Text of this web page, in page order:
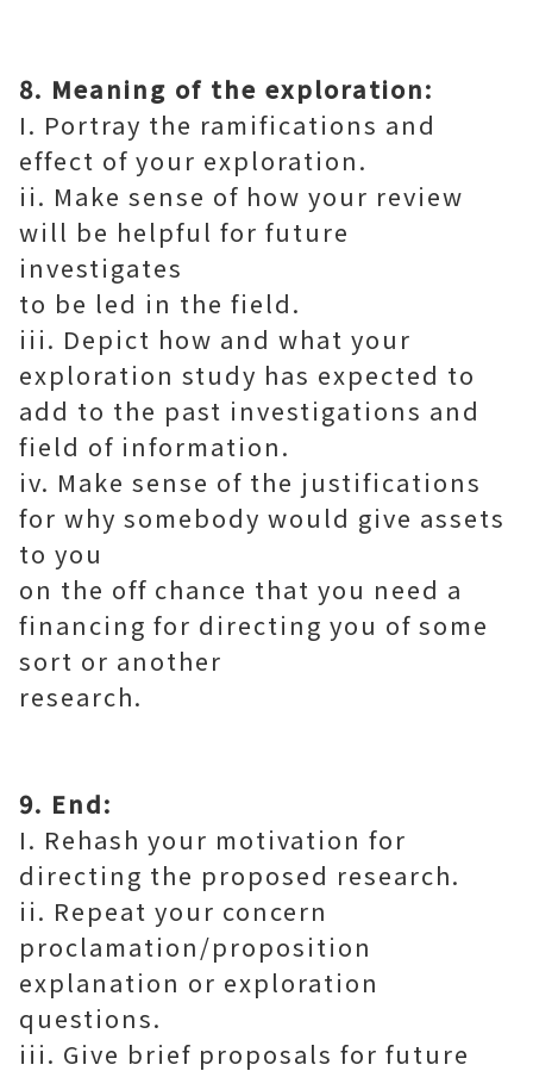
8. Meaning of the exploration:
I. Portray the ramifications and
effect of your exploration.
ii. Make sense of how your review
will be helpful for future
investigates
to be led in the field.
iii. Depict how and what your
exploration study has expected to
add to the past investigations and
field of information.
iv. Make sense of the justifications
for why somebody would give assets
to you
on the off chance that you need a
financing for directing you of some
sort or another
research.
9. End:
I. Rehash your motivation for
directing the proposed research.
ii. Repeat your concern
proclamation/proposition
explanation or exploration
questions.
iii. Give brief proposals for future